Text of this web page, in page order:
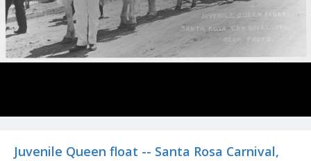
Juvenile Queen float -- Santa Rosa Carnival,